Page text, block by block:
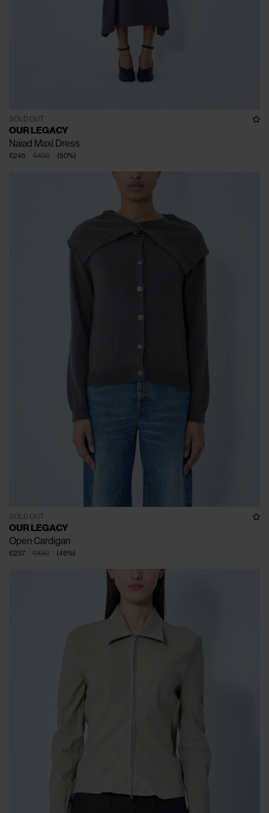
SOLD OUT
OUR LEGACY
Naiad Maxi Dress
€490
€245 (50%)
SOLD OUT
OUR LEGACY
Open Cardigan
€430
€237 (45%)